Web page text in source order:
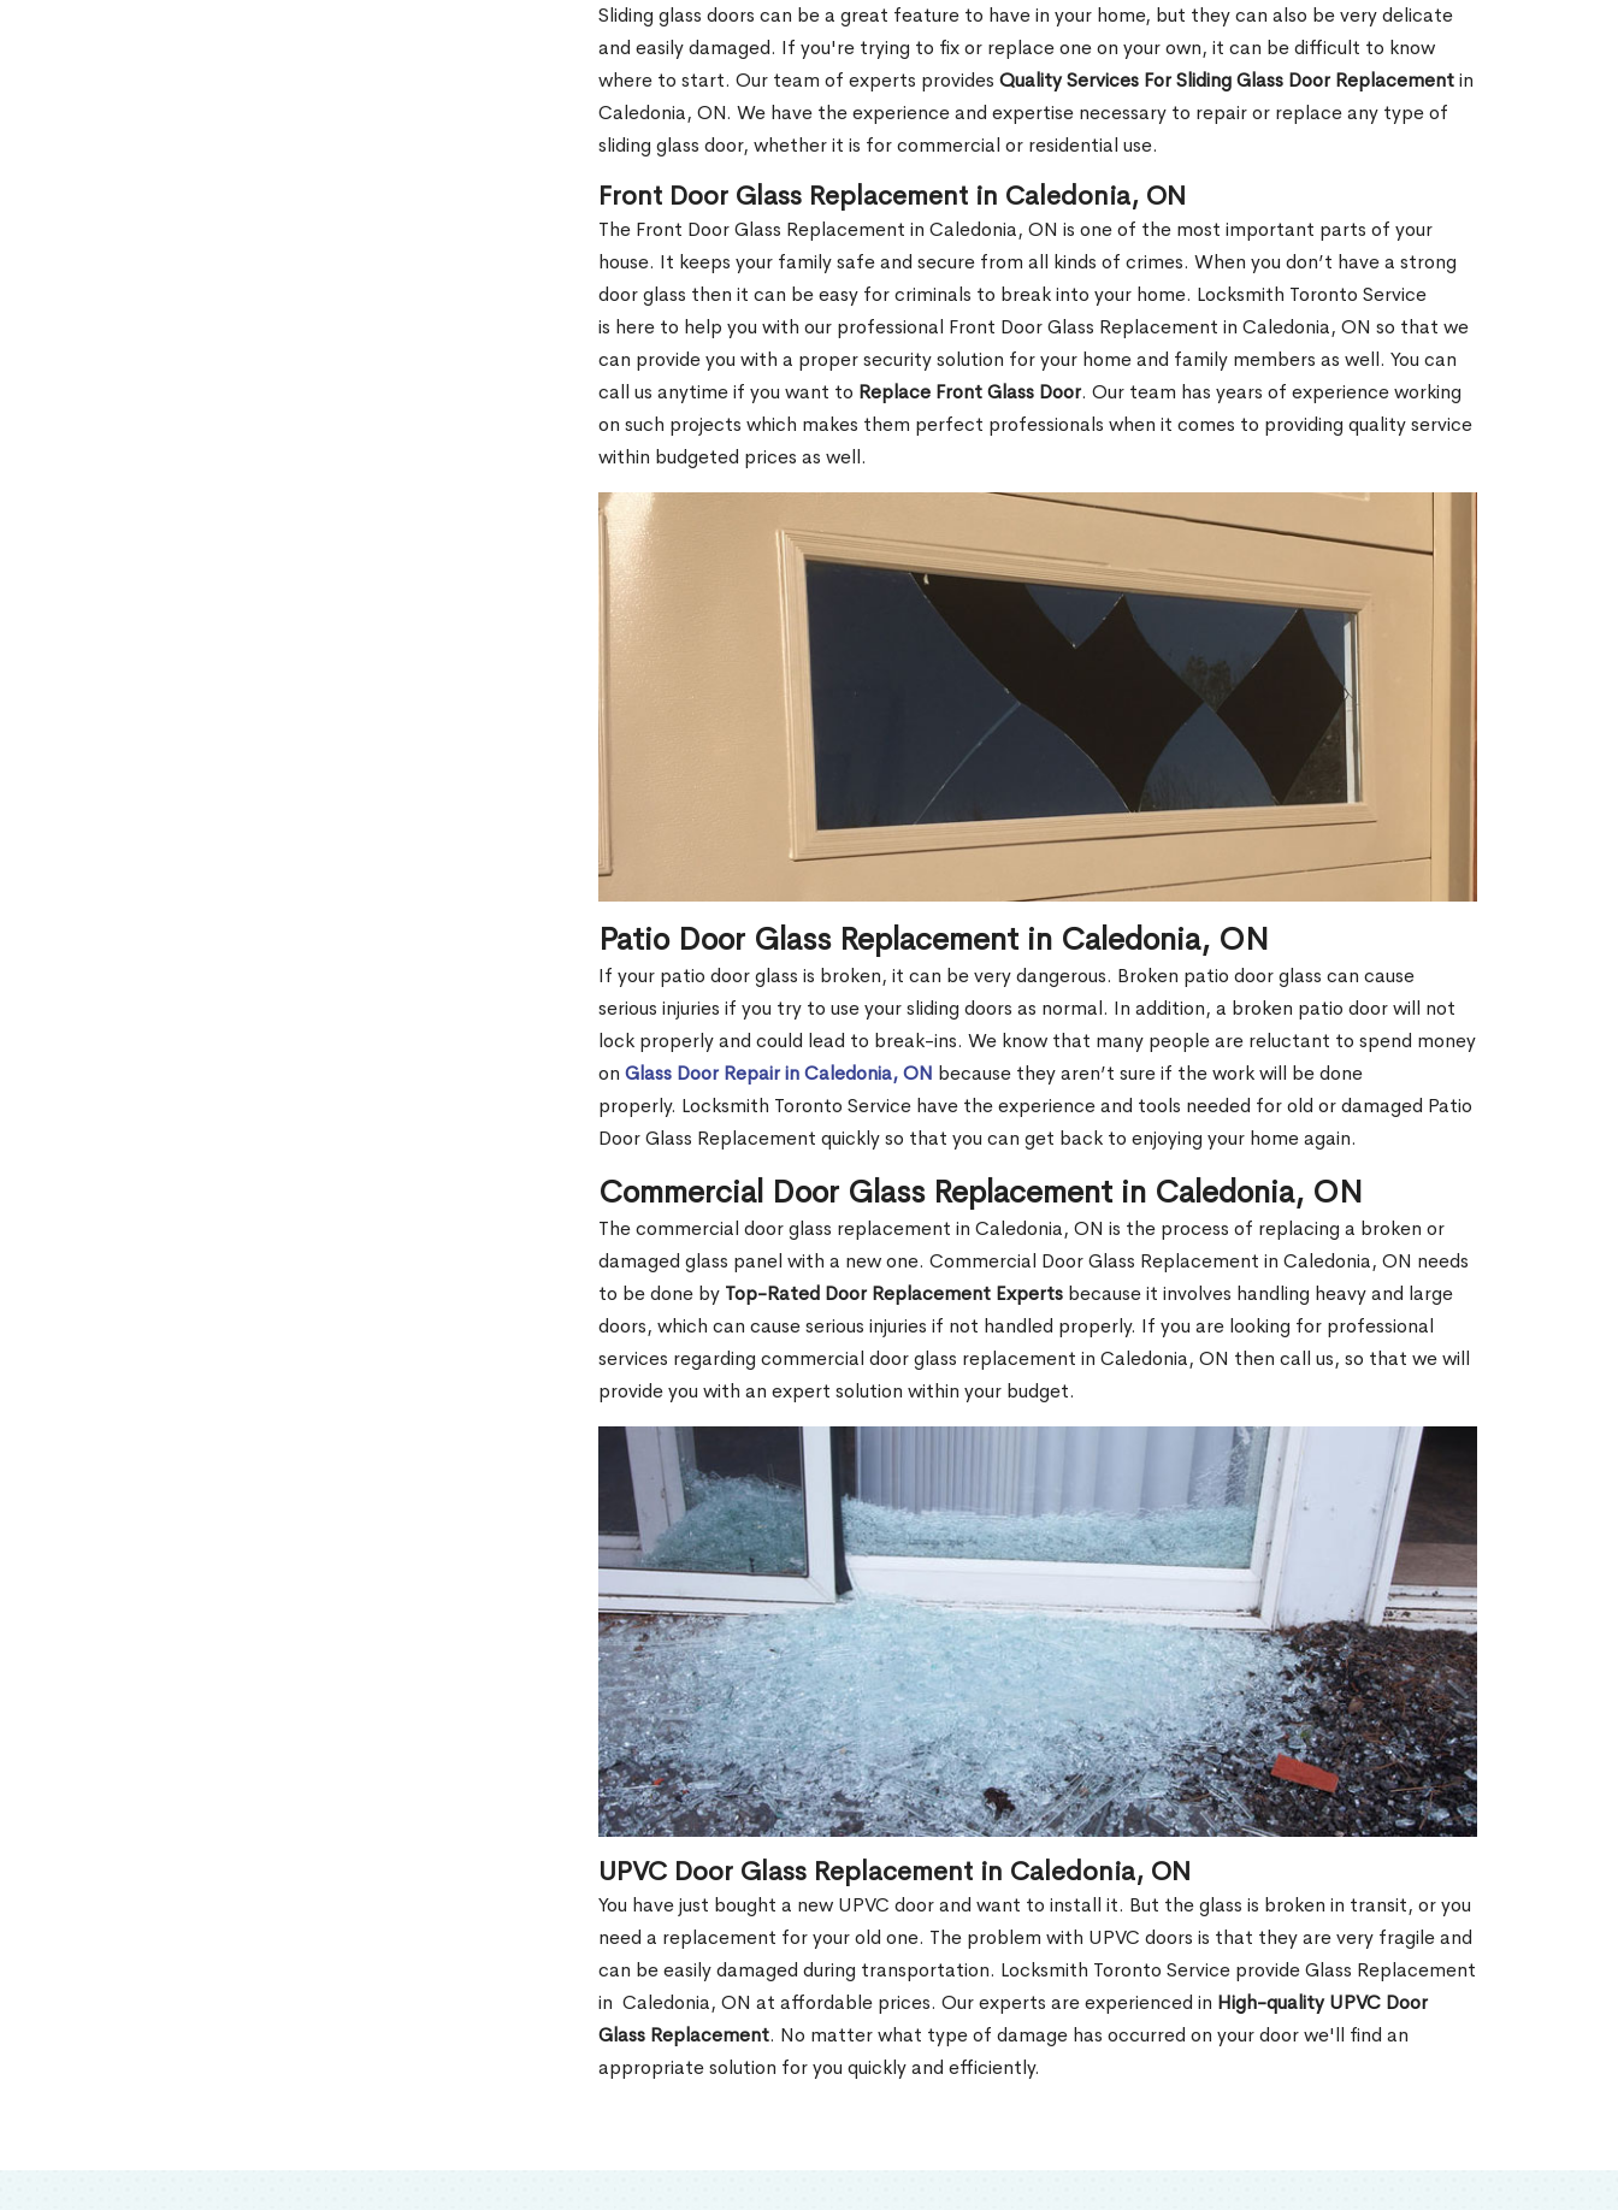
Sliding glass doors can be a great feature to have in your home, but they can also be very delicate
and easily damaged. If you're trying to fix or replace one on your own, it can be difficult to know
where to start. Our team of experts provides Quality Services For Sliding Glass Door Replacementin
Caledonia, ON. We have the experience and expertise necessary to repair or replace any type of
sliding glass door, whether it is for commercial or residential use.
Front Door Glass Replacement in Caledonia, ON
The Front Door Glass Replacement in Caledonia, ON is one of the most important parts of your
house. It keeps your family safe and secure from all kinds of crimes. When you don’t have a strong
door glass then it can be easy for criminals to break into your home. Locksmith Toronto Service
is here to help you with our professional Front Door Glass Replacement in Caledonia, ON so that we
can provide you with a proper security solution for your home and family members as well. You can
call us anytime if you want to Replace Front Glass Door. Our team has years of experience working
on such projects which makes them perfect professionals when it comes to providing quality service
within budgeted prices as well.
Patio Door Glass Replacement in Caledonia, ON
If your patio door glass is broken, it can be very dangerous. Broken patio door glass can cause
serious injuries if you try to use your sliding doors as normal. In addition, a broken patio door will not
lock properly and could lead to break-ins. We know that many people are reluctant to spend money
on Glass Door Repair in Caledonia, ON because they aren’t sure if the work will be done
properly. Locksmith Toronto Service have the experience and tools needed for old or damaged Patio
Door Glass Replacement quickly so that you can get back to enjoying your home again.
Commercial Door Glass Replacement in Caledonia, ON
The commercial door glass replacement in Caledonia, ON is the process of replacing a broken or
damaged glass panel with a new one. Commercial Door Glass Replacement in Caledonia, ON needs
to be done by Top-Rated Door Replacement Experts because it involves handling heavy and large
doors, which can cause serious injuries if not handled properly. If you are looking for professional
services regarding commercial door glass replacement in Caledonia, ON then call us, so that we will
provide you with an expert solution within your budget.
UPVC Door Glass Replacement in Caledonia, ON
You have just bought a new UPVC door and want to install it. But the glass is broken in transit, or you
need a replacement for your old one. The problem with UPVC doors is that they are very fragile and
can be easily damaged during transportation. Locksmith Toronto Service provide Glass Replacement
in Caledonia, ON at affordable prices. Our experts are experienced in High-quality UPVC Door
Glass Replacement. No matter what type of damage has occurred on your door we'll find an
appropriate solution for you quickly and efficiently.